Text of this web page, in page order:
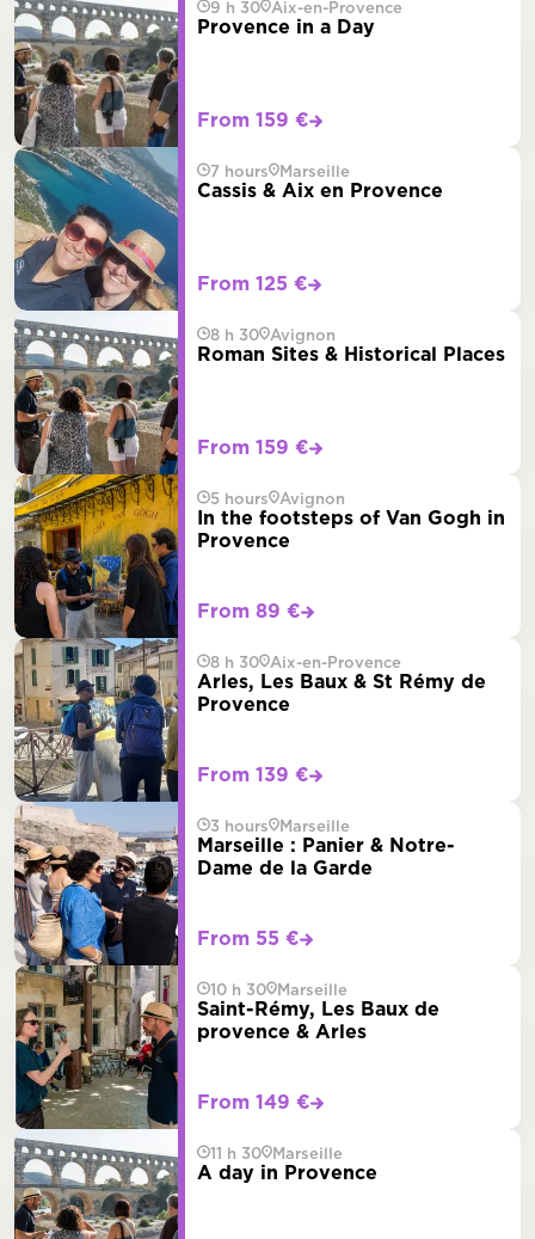
9 h 30 Aix-en-Provence
Provence in a Day
From 159 €
7 hours Marseille
Cassis & Aix en Provence
From 125 €
8 h 30 Avignon
Roman Sites & Historical Places
From 159 €
5 hours Avignon
In the footsteps of Van Gogh in
Provence
From 89 €
8 h 30 Aix-en-Provence
Arles, Les Baux & St Rémy de
Provence
From 139 €
3 hours Marseille
Marseille : Panier & Notre-
Dame de la Garde
From 55 €
10 h 30 Marseille
Saint-Rémy, Les Baux de
provence & Arles
From 149 €
11 h 30 Marseille
A day in Provence